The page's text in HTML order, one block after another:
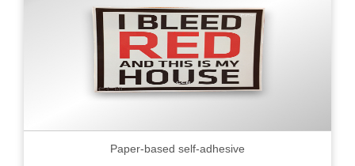
Paper-based self-adhesive